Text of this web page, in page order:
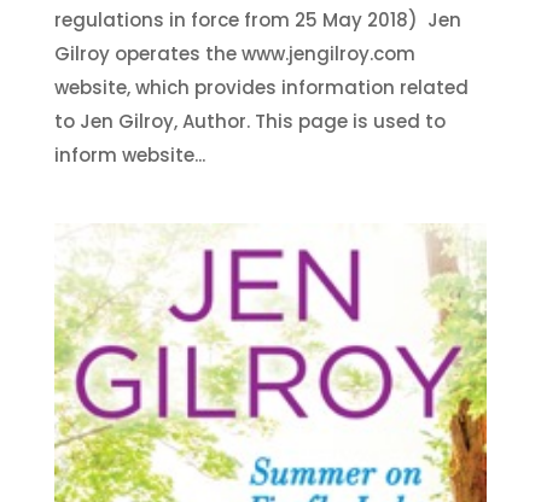
regulations in force from 25 May 2018) Jen
Gilroy operates the www.jengilroy.com
website, which provides information related
to Jen Gilroy, Author. This page is used to
inform website...